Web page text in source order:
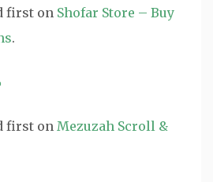
first on Shofar Store – Buy
.
first onMezuzah Scroll &